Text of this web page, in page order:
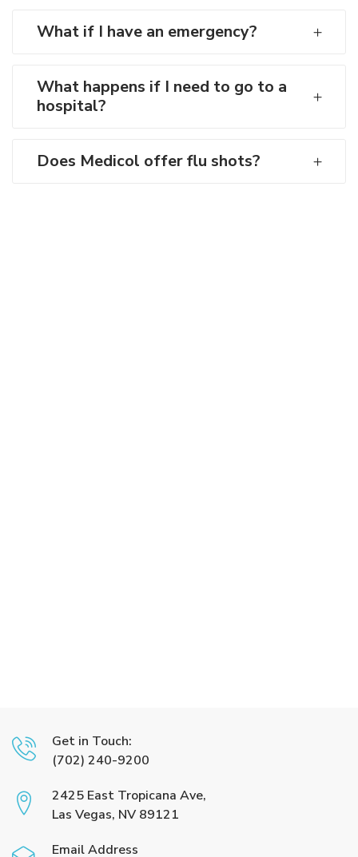
What if I have an emergency?
What happens if I need to go to a
hospital?
Does Medicol offer flu shots?
Get in Touch:
(702) 240-9200
2425 East Tropicana Ave,
Las Vegas, NV 89121
Email Address